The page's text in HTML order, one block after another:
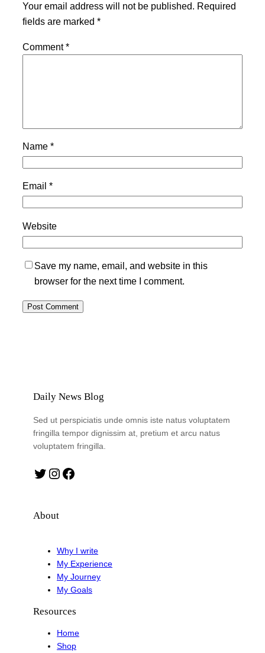
Your email address will not be published. Required
fields are marked *
Comment*
Name *
Email *
Website
Save my name, email, and website in this
browser for the next time I comment.
Daily News Blog
Sed ut perspiciatis unde omnis iste natus voluptatem
fringilla tempor dignissim at, pretium et arcu natus
voluptatem fringilla.
Twitter Instagram Facebook
About
Why I write
My Experience
My Journey
My Goals
Resources
Home
Shop